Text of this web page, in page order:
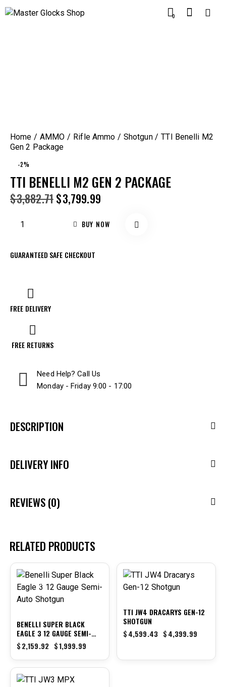
0
Home AMMO Rifle Ammo Shotgun
TTI Benelli M2
Gen 2 Package
-2%
TTI BENELLI M2 GEN 2 PACKAGE
$3,882.71$3,799.99
BUY NOW
GUARANTEED SAFE CHECKOUT
FREE DELIVERY
FREE RETURNS
Need Help? Call Us
Monday - Friday 9:00 - 17:00
DESCRIPTION
DELIVERY INFO
REVIEWS (0)
RELATED PRODUCTS
-7%
BENELLI SUPER BLACK
EAGLE 3 12 GAUGE SEMI-
AUTO SHOTGUN
$2,159.92 $1,999.99
-4%
TTI JW4 DRACARYS GEN-12
SHOTGUN
$4,599.43 $4,399.99